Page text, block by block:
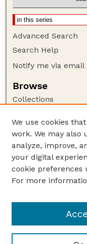
Advanced Search
Search Help
Notify me via email
Browse
Collections
Authors
Author Corner
Author FAQ
Guide to
Current Extension
We use cookies
work. We may also
analyze, improve,
your digital
cookie preferences
For more